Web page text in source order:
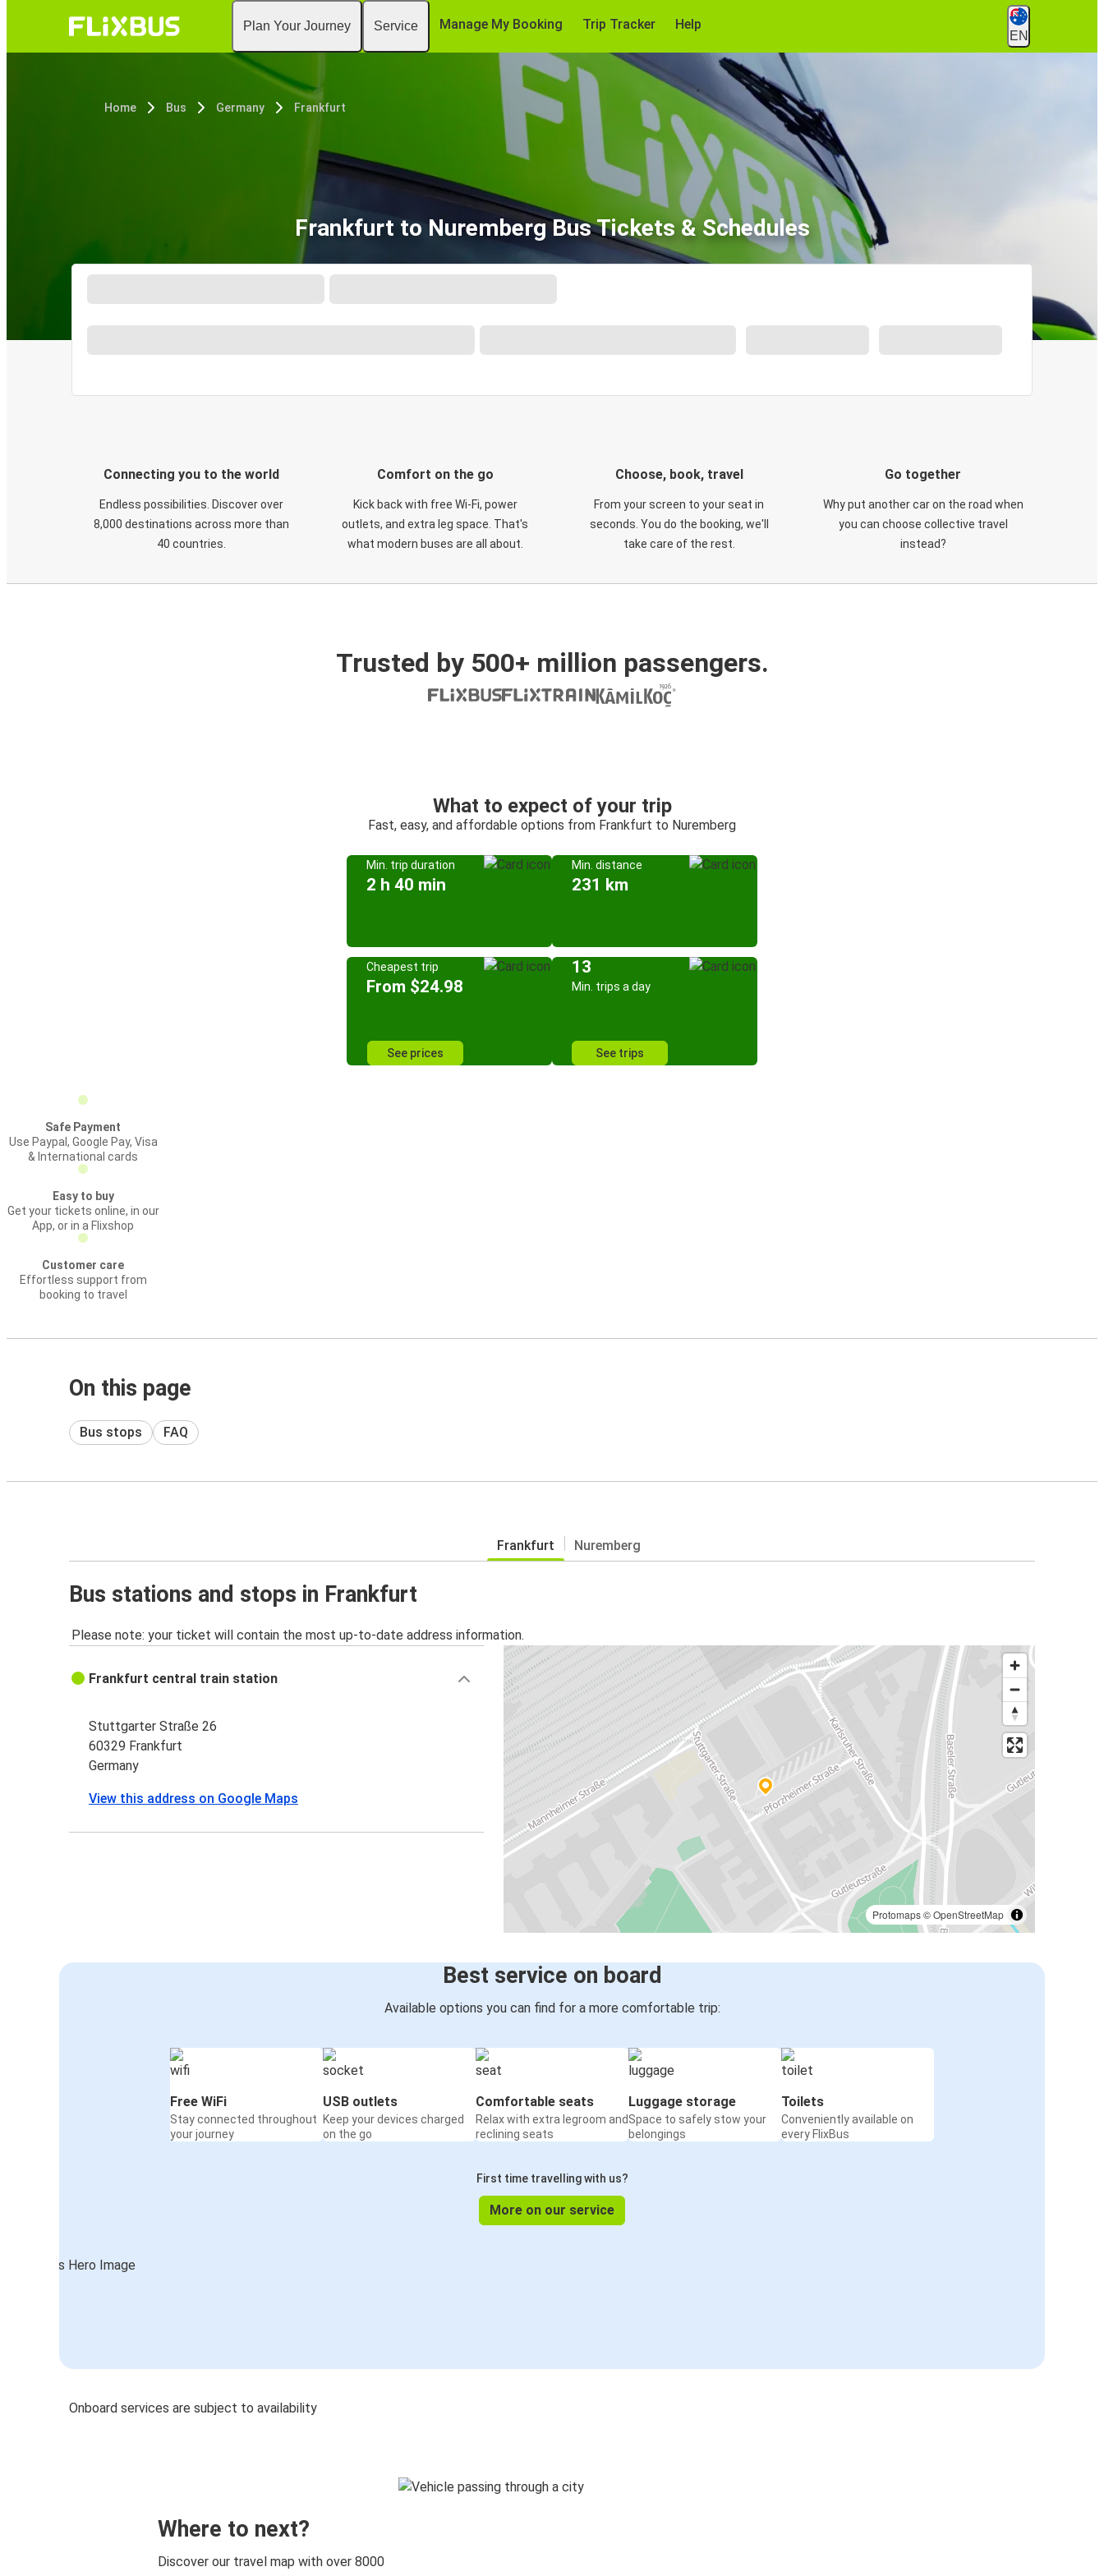
Plan Your Journey Service Manage My Booking Trip Tracker Help
EN
Home Bus Germany Frankfurt
Frankfurt to Nuremberg Bus Tickets & Schedules
Connecting you to the world
Endless possibilities. Discover over
8,000 destinations across more than
40 countries.
Comfort on the go
Kick back with free Wi-Fi, power
outlets, and extra leg space. That's
what modern buses are all about.
Choose, book, travel
From your screen to your seat in
seconds. You do the booking, we'll
take care of the rest.
Go together
Why put another car on the road when
you can choose collective travel
instead?
Trusted by 500+ million passengers.
What to expect of your trip
Fast, easy, and affordable options from Frankfurt to Nuremberg
Min. trip duration
2 h 40 min
Min. distance
231 km
Cheapest trip
From $24.98
See prices
13
Min. trips a day
See trips
Safe Payment
Use Paypal, Google Pay, Visa
& International cards
Easy to buy
Get your tickets online, in our
App, or in a Flixshop
Customer care
Effortless support from
booking to travel
On this page
Bus stops FAQ
Frankfurt Nuremberg
Bus stations and stops in Frankfurt
Please note: your ticket will contain the most up-to-date address information.
Protomaps©OpenStreetMap
Frankfurt central train station
Stuttgarter Straße 26
60329 Frankfurt
Germany
View this address on Google Maps
Best service on board
Available options you can find for a more comfortable trip:
Free WiFi
Stay connected throughout
your journey
USB outlets
Keep your devices charged
on the go
Comfortable seats
Relax with extra legroom and
reclining seats
Luggage storage
Space to safely stow your
belongings
Toilets
Conveniently available on
every FlixBus
First time travelling with us?
More on our service
Onboard services are subject to availability
Where to next?
Discover our travel map with over 8000